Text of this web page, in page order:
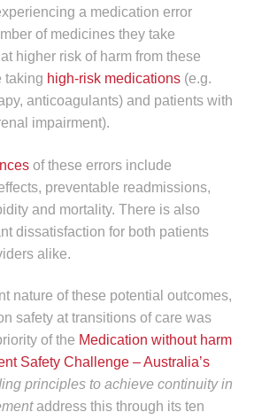
a medication error
of medicines they take
higher risk of harm from these
taking high-risk medications(e.g.
anticoagulants) and patients with
impairment).
of these errors include
preventable readmissions,
and mortality. There is also
dissatisfaction for both patients
alike.
nature of these potential outcomes,
safety at transitions of care was
of the Medication without harm
Safety Challenge – Australia’s
principles to achieve continuity in
address this through its ten